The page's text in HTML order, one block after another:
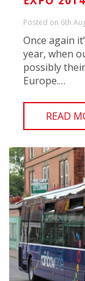
Posted on 6th
Once again
year, when
possibly
Europe.…
READ